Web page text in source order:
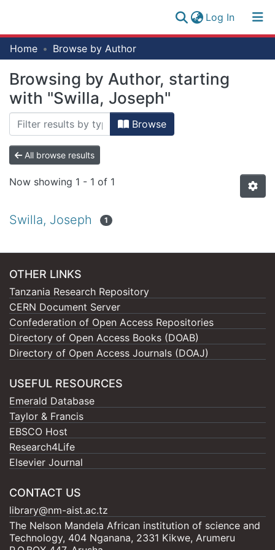
Log In(current)
Research
Collection
All of NM-AIST Repository
Log
Home Browse by Author
Browsing by Author, starting
with "Swilla, Joseph"
Browse
All browse results
Now showing 1 - 1 of 1
Swilla, Joseph 1
OTHER LINKS
Tanzania Research Repository
CERN Document Server
Confederation of Open Access Repositories
Directory of Open Access Books (DOAB)
Directory of Open Access Journals (DOAJ)
USEFUL RESOURCES
Emerald Database
Taylor & Francis
EBSCO Host
Research4Life
Elsevier Journal
CONTACT US
library@nm-aist.ac.tz
The Nelson Mandela African institution of science and
Technology, 404 Nganana, 2331 Kikwe, Arumeru